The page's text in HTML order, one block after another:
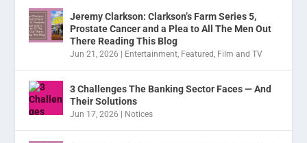
Jeremy Clarkson: Clarkson’s Farm Series 5,
Prostate Cancer and a Plea to All The Men Out
There Reading This Blog
Jun 21, 2026 Entertainment, Featured, Film and TV
3 Challenges The Banking Sector Faces — And
Their Solutions
Jun 17, 2026 Notices